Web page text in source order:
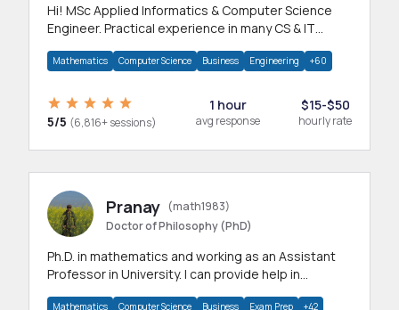
Hi! MSc Applied Informatics & Computer Science
Engineer. Practical experience in many CS & IT
Mathematics Computer Science Business Engineering +60
5/5 (6,816+ sessions)
1 hour
avg response
$15-$50
hourly rate
Pranay (math1983)
Doctor of Philosophy (PhD)
Ph.D. in mathematics and working as an Assistant
Professor in University. I can provide help in
Mathematics Computer Science Business Exam Prep +42